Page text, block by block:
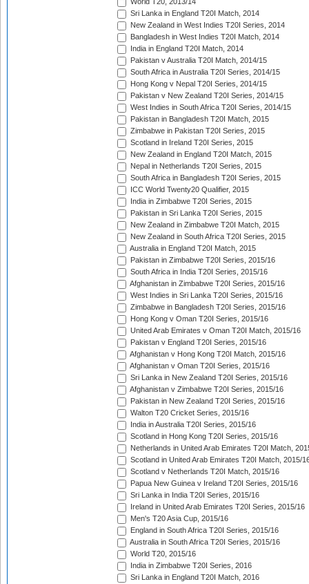
World T20, 2013/14
Sri Lanka in England T20I Match, 2014
New Zealand in West Indies T20I Series, 2014
Bangladesh in West Indies T20I Match, 2014
India in England T20I Match, 2014
Pakistan v Australia T20I Match, 2014/15
South Africa in Australia T20I Series, 2014/15
Hong Kong v Nepal T20I Series, 2014/15
Pakistan v New Zealand T20I Series, 2014/15
West Indies in South Africa T20I Series, 2014/15
Pakistan in Bangladesh T20I Match, 2015
Zimbabwe in Pakistan T20I Series, 2015
Scotland in Ireland T20I Series, 2015
New Zealand in England T20I Match, 2015
Nepal in Netherlands T20I Series, 2015
South Africa in Bangladesh T20I Series, 2015
ICC World Twenty20 Qualifier, 2015
India in Zimbabwe T20I Series, 2015
Pakistan in Sri Lanka T20I Series, 2015
New Zealand in Zimbabwe T20I Match, 2015
New Zealand in South Africa T20I Series, 2015
Australia in England T20I Match, 2015
Pakistan in Zimbabwe T20I Series, 2015/16
South Africa in India T20I Series, 2015/16
Afghanistan in Zimbabwe T20I Series, 2015/16
West Indies in Sri Lanka T20I Series, 2015/16
Zimbabwe in Bangladesh T20I Series, 2015/16
Hong Kong v Oman T20I Series, 2015/16
United Arab Emirates v Oman T20I Match, 2015/16
Pakistan v England T20I Series, 2015/16
Afghanistan v Hong Kong T20I Match, 2015/16
Afghanistan v Oman T20I Series, 2015/16
Sri Lanka in New Zealand T20I Series, 2015/16
Afghanistan v Zimbabwe T20I Series, 2015/16
Pakistan in New Zealand T20I Series, 2015/16
Walton T20 Cricket Series, 2015/16
India in Australia T20I Series, 2015/16
Scotland in Hong Kong T20I Series, 2015/16
Netherlands in United Arab Emirates T20I Match,
Scotland in United Arab Emirates T20I Match, 2015/
Scotland v Netherlands T20I Match, 2015/16
Papua New Guinea v Ireland T20I Series, 2015/16
Sri Lanka in India T20I Series, 2015/16
Ireland in United Arab Emirates T20I Series, 2015/16
Men's T20 Asia Cup, 2015/16
England in South Africa T20I Series, 2015/16
Australia in South Africa T20I Series, 2015/16
World T20, 2015/16
India in Zimbabwe T20I Series, 2016
Sri Lanka in England T20I Match, 2016